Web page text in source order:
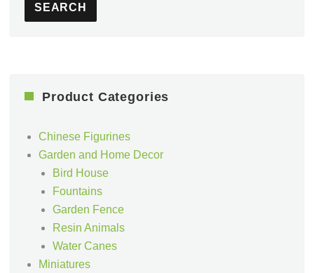
SEARCH
Product Categories
Chinese Figurines
Garden and Home Decor
Bird House
Fountains
Garden Fence
Resin Animals
Water Canes
Miniatures